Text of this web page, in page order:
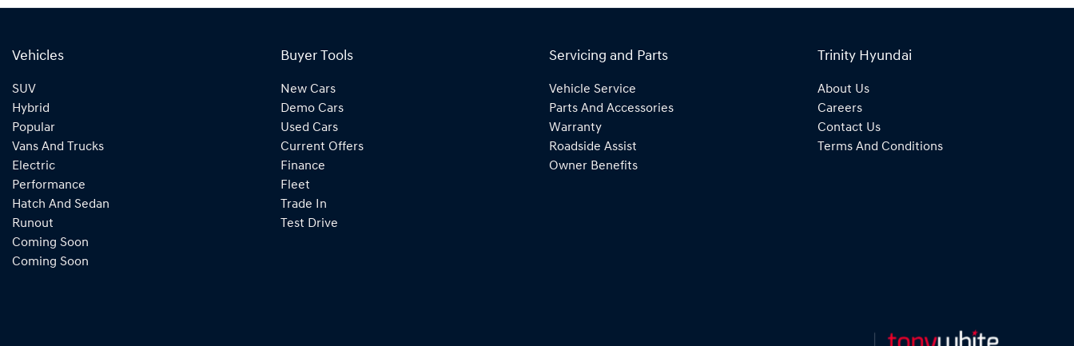
Vehicles
SUV
Hybrid
Popular
Vans And Trucks
Electric
Performance
Hatch And Sedan
Runout
Coming Soon
Coming Soon
Buyer Tools
New Cars
Demo Cars
Used Cars
Current Offers
Finance
Fleet
Trade In
Test Drive
Servicing and Parts
Vehicle Service
Parts And Accessories
Warranty
Roadside Assist
Owner Benefits
Trinity Hyundai
About Us
Careers
Contact Us
Terms And Conditions